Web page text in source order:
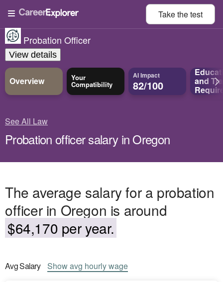
Take thetest
Probation Officer
View details
Overview Your
Compatibility
AI Impact
82/100 and
See All Law
Probation officer salary in Oregon
The average salary for a probation
officer in Oregon is around
$64,170 per year.
AvgSalary Showavg hourly wage